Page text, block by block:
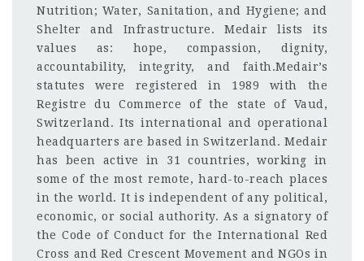
Nutrition; Water, Sanitation, and Hygiene; and
Shelter and Infrastructure. Medair lists its
values as: hope, compassion, dignity,
accountability, integrity, and faith.Medair’s
statutes were registered in 1989 with the
Registre du Commerce of the state of Vaud,
Switzerland. Its international and operational
headquarters are based in Switzerland. Medair
has been active in 31 countries, working in
some of the most remote, hard-to-reach places
in the world. It is independent of any political,
economic, or social authority. As a signatory of
the Code of Conduct for the International Red
Cross and Red Crescent Movement and NGOs in